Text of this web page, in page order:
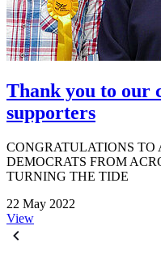
Thank you to our
supporters
CONGRATULATIONS
DEMOCRATS FROM
TURNING THE TIDE
22 May 2022
View